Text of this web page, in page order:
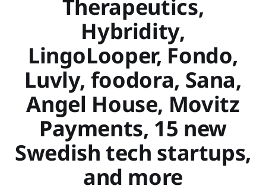
Therapeutics,
Hybridity,
LingoLooper, Fondo,
Luvly, foodora, Sana,
Angel House, Movitz
Payments, 15 new
Swedish tech startups,
and more